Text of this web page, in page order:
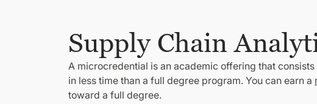
Supply Chain
A microcredential is an academic offering that
in less time than a full degree program. You can earn a
toward a full degree.